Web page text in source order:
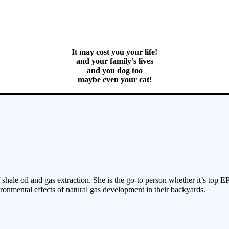
It may cost you your life!
and your family’s lives
and you dog too
maybe even your cat!
oil and gas extraction. She is the go-to person whether it’s
effects of natural gas development in their backyards.